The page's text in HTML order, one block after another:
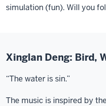
simulation (fun). Will you
Xinglan Deng: Bird,
“The water is sin.”
The music is inspired by